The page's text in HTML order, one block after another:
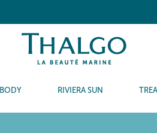
BODY RIVIERA SUN